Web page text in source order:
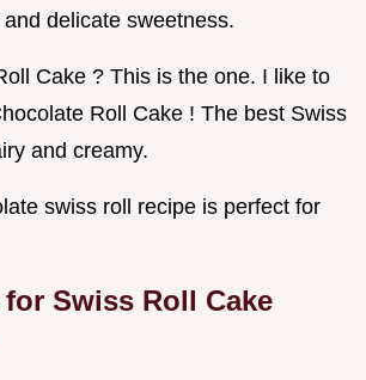
delicate sweetness.
Cake ? This is the one. I like to
Roll Cake ! The best Swiss
and creamy.
swiss roll recipe is perfect for
Swiss Roll Cake